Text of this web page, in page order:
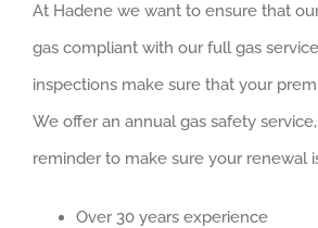
At Hadene we want to ensure that
gas compliant with our full gas
inspections make sure that your
We offer an annual gas safety
reminder to make sure your renewal
Over 30 years experience